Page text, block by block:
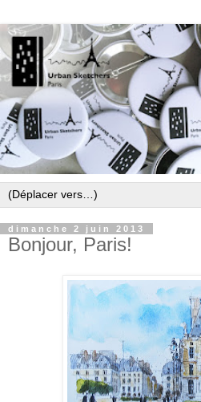
dimanche 2 juin 2013
Bonjour, Paris!